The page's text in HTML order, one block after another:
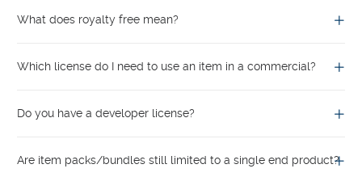
What does royalty free mean?
Which license do I need to use an item in a commercial?
Do you have a developer license?
Are item packs/bundles still limited to a single end product?